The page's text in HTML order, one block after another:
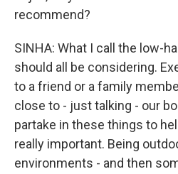
recommend?
SINHA: What I call the low-
should all be considering.
to a friend or a family
close to - just talking - our
partake in these things to
really important. Being
environments - and then